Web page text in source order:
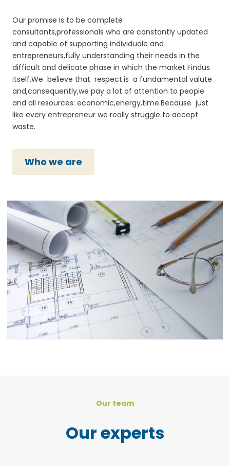
Our promise Is to be complete
consultants,professionals who are constantly updated
and capable of supporting individuale and
entrepreneurs,fully understanding their needs in the
difficult and delicate phase in which the market Findus
itself.We believe that respect.is a fundamental valute
and,consequently,we pay a lot of attention to people
and all resources: economic,energy,time.Because just
like every entrepreneur we really struggle to accept
waste.
Who we are
Our team
Our experts